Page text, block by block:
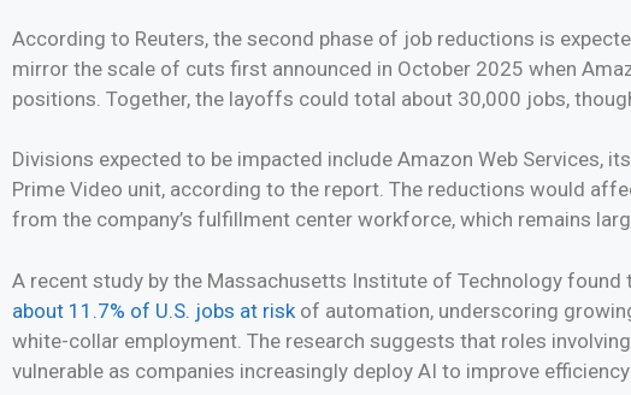
According to Reuters, the second phase of job reductions is
mirror the scale of cuts first announced in October 2025 when
positions. Together, the layoffs could total about 30,000 jobs,
Divisions expected to be impacted include Amazon Web Services,
Prime Video unit, according to the report. The reductions would
from the company’s fulfillment center workforce, which remains
A recent study by the Massachusetts Institute of Technology found
about 11.7% of U.S. jobs at risk of automation, underscoring
white-collar employment. The research suggests that roles
vulnerable as companies increasingly deploy AI to improve